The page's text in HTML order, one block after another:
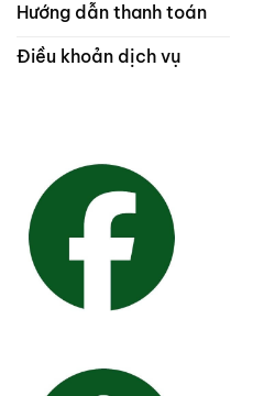
Hướng dẫn thanh toán
Điều khoản dịch vụ